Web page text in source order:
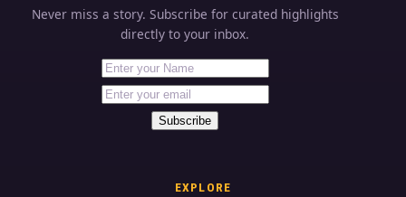
Never miss a story. Subscribe for curated highlights
directly to your inbox.
Your email address
Subscribe
EXPLORE